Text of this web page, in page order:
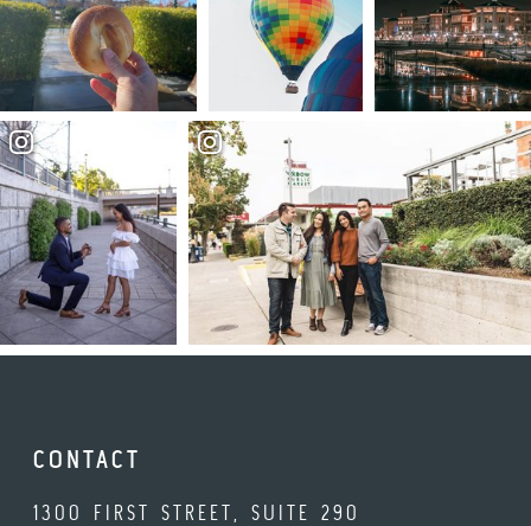
CONTACT
1300 FIRST STREET, SUITE 290